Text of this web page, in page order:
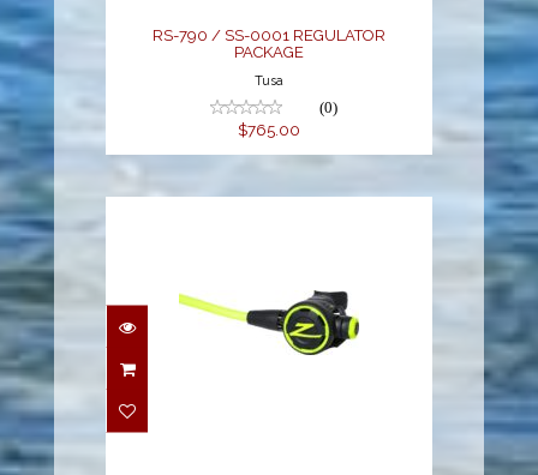
RS-790 / SS-0001 REGULATOR
PACKAGE
Tusa
(0)
$765.00